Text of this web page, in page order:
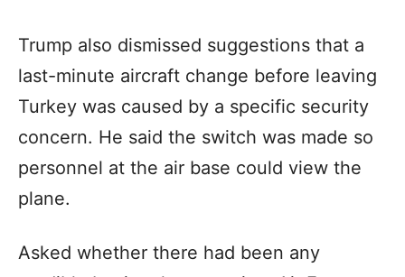
Trump also dismissed suggestions that a
last-minute aircraft change before leaving
Turkey was caused by a specific security
concern. He said the switch was made so
personnel at the air base could view the
plane.
Asked whether there had been any